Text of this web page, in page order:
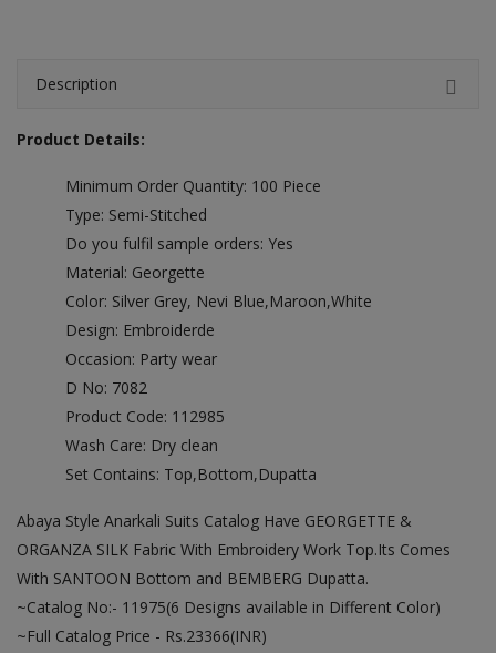
Contact
Login
Register
Location
Description
Product Details:
Minimum Order Quantity: 100 Piece
Type: Semi-Stitched
Do you fulfil sample orders: Yes
Material: Georgette
Color: Silver Grey, Nevi Blue,Maroon,White
Design: Embroiderde
Occasion: Party wear
D No: 7082
Product Code: 112985
Wash Care: Dry clean
Set Contains: Top,Bottom,Dupatta
Abaya Style Anarkali Suits Catalog Have GEORGETTE &
ORGANZA SILK Fabric With Embroidery Work Top.Its Comes
With SANTOON Bottom and BEMBERG Dupatta.
~Catalog No:- 11975(6 Designs available in Different Color)
~Full Catalog Price - Rs.23366(INR)